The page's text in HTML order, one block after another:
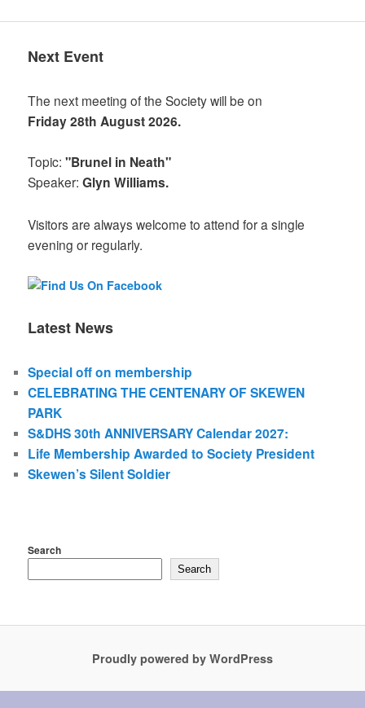
Next Event
The next meeting of the Society will be on
Friday 28th August 2026.
Topic:"Brunel in Neath"
Speaker:Glyn Williams.
Visitors are always welcome to attend for a single
evening or regularly.
Latest News
Special off on membership
CELEBRATING THE CENTENARY OF SKEWEN
PARK
S&DHS 30th ANNIVERSARY Calendar 2027:
Life Membership Awarded to Society President
Skewen’s Silent Soldier
Search
Search
Proudly powered by WordPress